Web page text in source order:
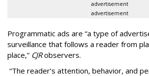
advertisement
advertisement
Programmatic ads are “a type of
surveillance that follows a reader from
place,” CJRobservers.
“The reader’s attention, behavior, and